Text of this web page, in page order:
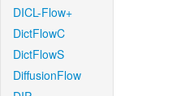
DICL-Flow+
DictFlowC
DictFlowS
DiffusionFlow